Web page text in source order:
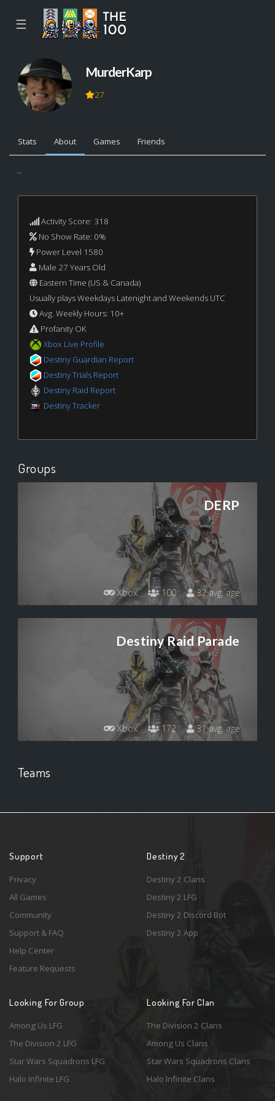
☰
MurderKarp
27
Stats About Games Friends
...
Activity Score: 318
No Show Rate: 0%
Power Level 1580
Male 27 Years Old
Eastern Time (US & Canada)
Usually plays Weekdays Latenight and Weekends UTC
Avg. Weekly Hours: 10+
Profanity OK
Xbox Live Profile
Destiny Guardian Report
Destiny Trials Report
Destiny Raid Report
Destiny Tracker
Groups
DERP
Xbox 100 32 avg. age
Destiny Raid Parade
Xbox 172 31 avg. age
Teams
Support
Privacy
All Games
Community
Support & FAQ
Help Center
Feature Requests
Destiny 2
Destiny 2 Clans
Destiny 2 LFG
Destiny 2 Discord Bot
Destiny 2 App
Looking For Group
Among Us LFG
The Division 2 LFG
Star Wars Squadrons LFG
Halo Infinite LFG
Looking For Clan
The Division 2 Clans
Among Us Clans
Star Wars Squadrons Clans
Halo Infinite Clans